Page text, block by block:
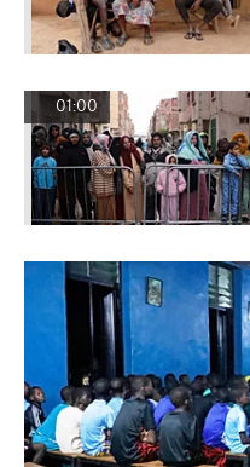
01:00